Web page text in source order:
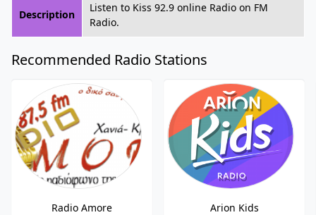
Description
Listen to Kiss 92.9 online Radio on FM
Radio.
Recommended Radio Stations
Radio Amore
Arion Kids